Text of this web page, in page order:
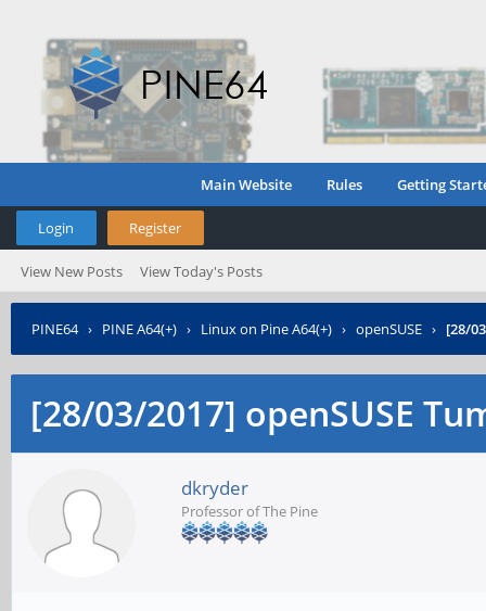
Main Website Rules Getting
Login Register
View New Posts View Today's Posts
PINE64› PINE A64(+) › Linux on Pine A64(+) › openSUSE › [28/
[28/03/2017] openSUSE
dkryder
Professor of The Pine